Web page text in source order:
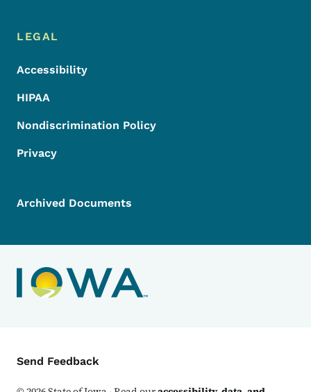
LEGAL
Accessibility
HIPAA
Nondiscrimination Policy
Privacy
Archived Documents
Contact Menu
Send Feedback